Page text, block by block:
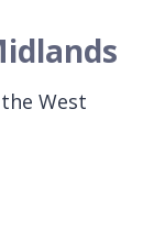
West